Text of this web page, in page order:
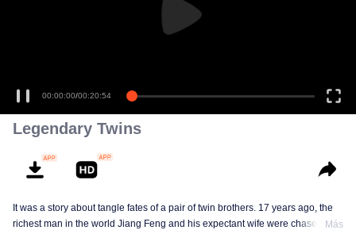
00:00:00/00:20:54
Legendary Twins
It was a story about tangle fates of a pair of twin brothers. 17 years ago, the
richest man in the world Jiang Feng and his expectant wife were chased byMás